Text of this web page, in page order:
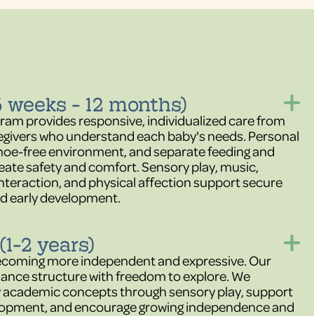
- 12 months)
provides responsive, individualized care from
who understand each baby's needs. Personal
free environment, and separate feeding and
safety and comfort. Sensory play, music,
and physical affection support secure
early development.
2 years)
more independent and expressive. Our
structure with freedom to explore. We
concepts through sensory play, support
and encourage growing independence and